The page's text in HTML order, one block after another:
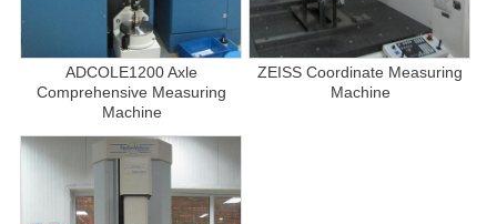
ADCOLE1200 Axle
Comprehensive Measuring
Machine
ZEISS Coordinate Measuring
Machine